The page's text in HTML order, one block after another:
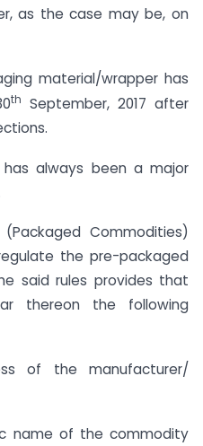
as the case may be, on
material/wrapper has
th
September, 2017 after
always been a major
Commodities)
the pre-packaged
said rules provides that
thereon the following
of the manufacturer/
name of the commodity